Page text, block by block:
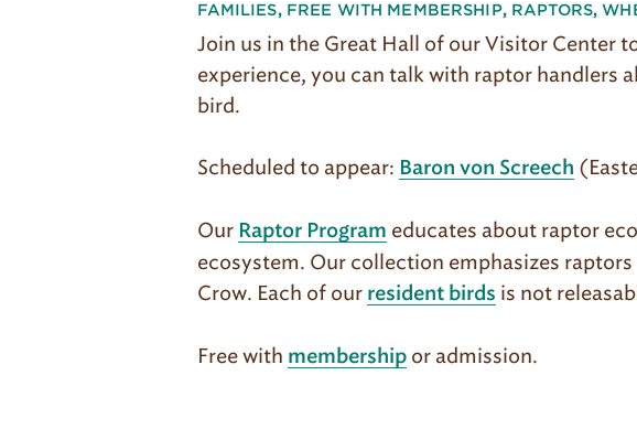
FAMILIES, FREE WITH MEMBERSHIP, RAPTORS,
Join us in the Great Hall of our Visitor Center
experience, you can talk with raptor handlers
bird.
Scheduled to appear: Baron von Screech
Our Raptor Program educates about raptor
ecosystem. Our col­lection emphasizes
Crow. Each of our resident birds is not
Free with membershipor admission.